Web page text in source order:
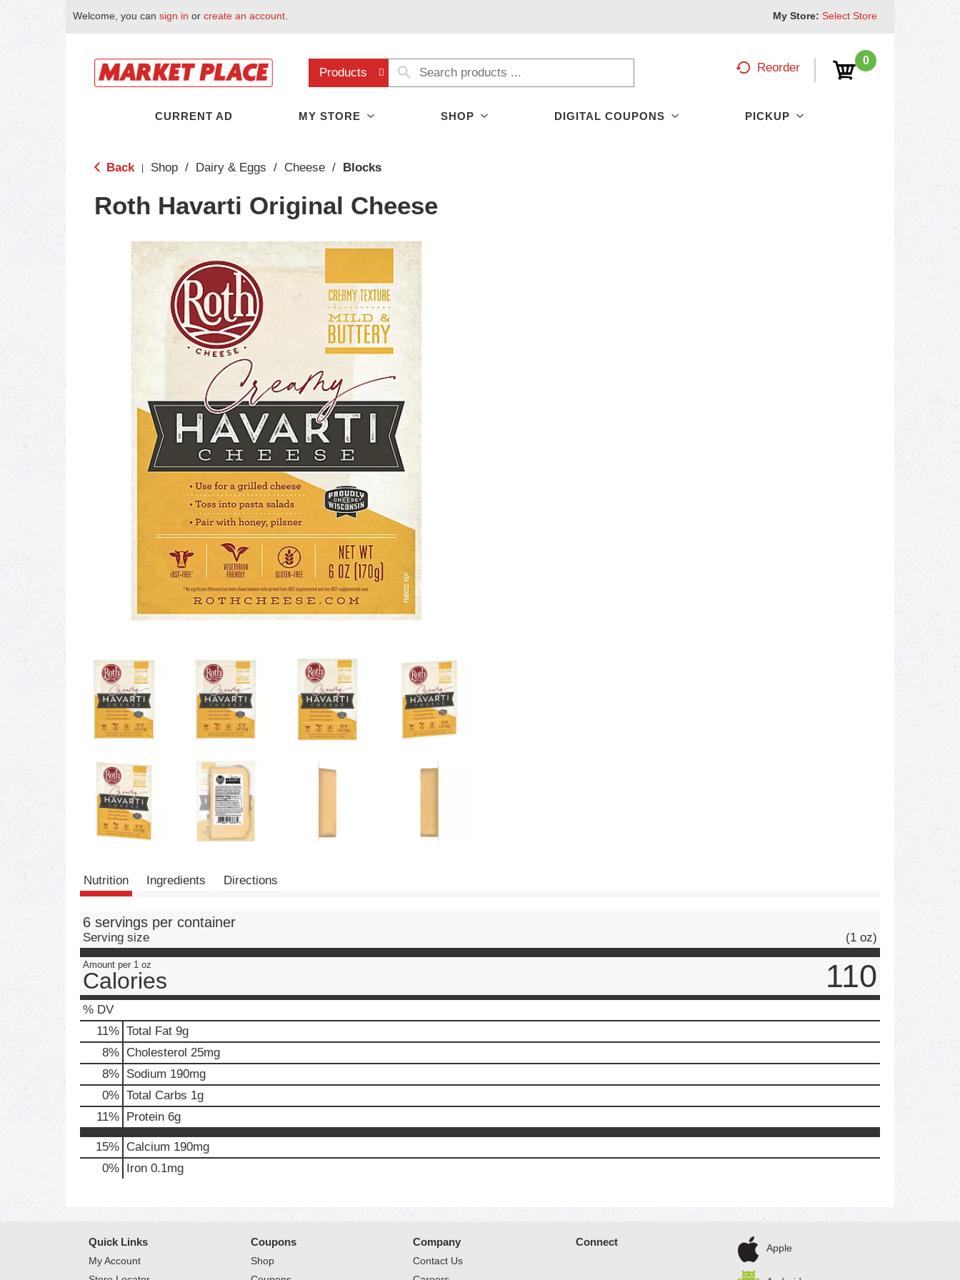
Welcome, you can sign in or create an account My Store: Select Store
Products
0
Reorder
CURRENT AD MY STORE SHOP DIGITAL COUPONS PICKUP
Back Shop / Dairy & Eggs / Cheese / Blocks
Roth Havarti Original Cheese
Nutrition Ingredients Directions
6 servings per container
Serving size (1 oz)
Amount per 1 oz
Calories 110
% DV
11% Total Fat 9g
8% Cholesterol 25mg
8% Sodium 190mg
0% Total Carbs 1g
11% Protein 6g
15% Calcium 190mg
0% Iron 0.1mg
Quick Links
My Account
Coupons
Shop
Company
Contact Us
Connect
Apple